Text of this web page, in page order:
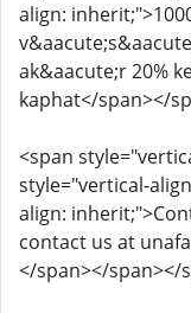
align:
ak&aacute;r 20%
kaphat</span></
<span
style="vertical-
align:
contact us at
</span></span></